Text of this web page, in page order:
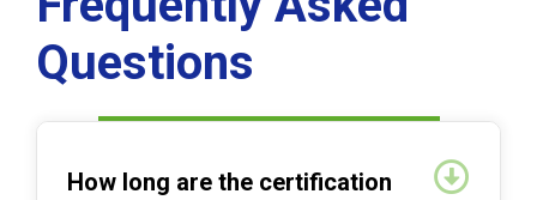
Questions
How long are the certification